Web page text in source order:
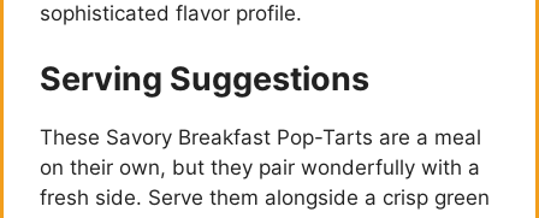
sophisticated flavor profile.
Serving Suggestions
These Savory Breakfast Pop-Tarts are a meal
on their own, but they pair wonderfully with a
fresh side. Serve them alongside a crisp green